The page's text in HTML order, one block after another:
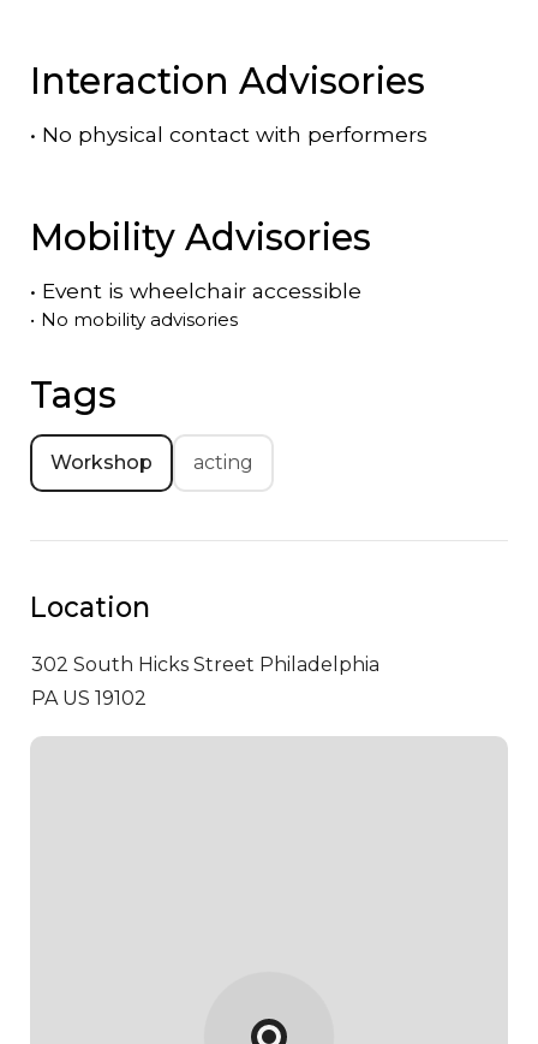
Interaction Advisories
• No physical contact with performers
Mobility Advisories
• Event is wheelchair accessible
• No mobility advisories
Tags
Workshop acting
Location
302 South Hicks Street Philadelphia
PA US 19102